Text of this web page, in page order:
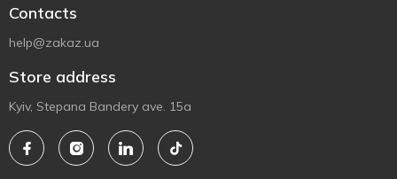
Contacts
help@zakaz.ua
Store address
Kyiv, Stepana Bandery ave. 15a